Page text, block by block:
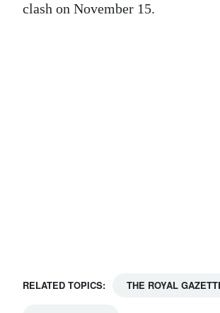
Opinion
clash on November 15.
RELATED TOPICS: THE ROYAL